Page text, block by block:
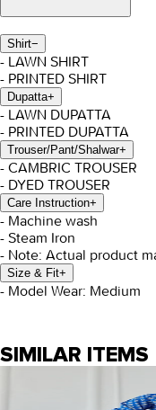
Shirt−
- LAWN SHIRT
- PRINTED SHIRT
Dupatta+
- LAWN DUPATTA
- PRINTED DUPATTA
Trouser/Pant/Shalwar+
- CAMBRIC TROUSER
- DYED TROUSER
Care Instruction+
- Machine wash
- Steam Iron
- Note: Actual product
Size & Fit+
- Model Wear: Medium
SIMILAR ITEMS